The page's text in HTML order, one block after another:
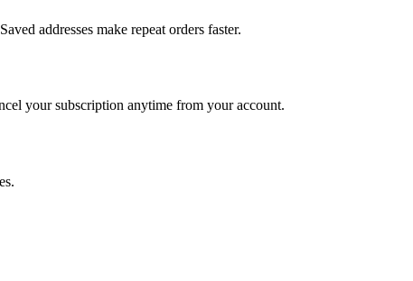
addresses make repeat orders faster.
your subscription anytime from your account.